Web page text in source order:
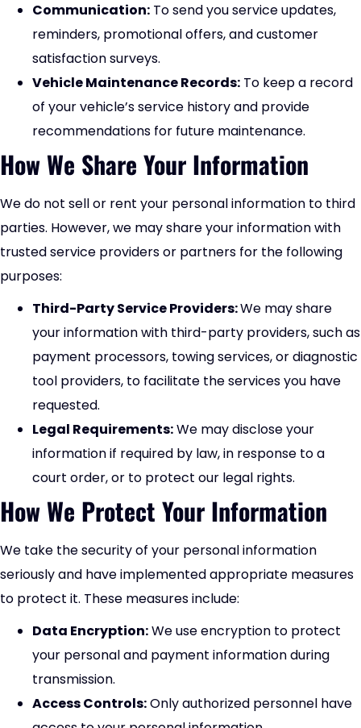
Communication: To send you service updates,
reminders, promotional offers, and customer
satisfaction surveys.
Vehicle Maintenance Records: To keep a record
of your vehicle’s service history and provide
recommendations for future maintenance.
How We Share Your Information
We do not sell or rent your personal information to third
parties. However, we may share your information with
trusted service providers or partners for the following
purposes:
Third-Party Service Providers:We may share
your information with third-party providers, such as
payment processors, towing services, or diagnostic
tool providers, to facilitate the services you have
requested.
Legal Requirements:We may disclose your
information if required by law, in response to a
court order, or to protect our legal rights.
How We Protect Your Information
We take the security of your personal information
seriously and have implemented appropriate measures
to protect it. These measures include:
Data Encryption:We use encryption to protect
your personal and payment information during
transmission.
Access Controls:Only authorized personnel have